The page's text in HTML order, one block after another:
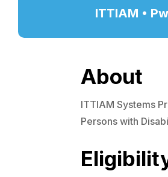
ITTIAM •
About
ITTIAM Systems
Persons with